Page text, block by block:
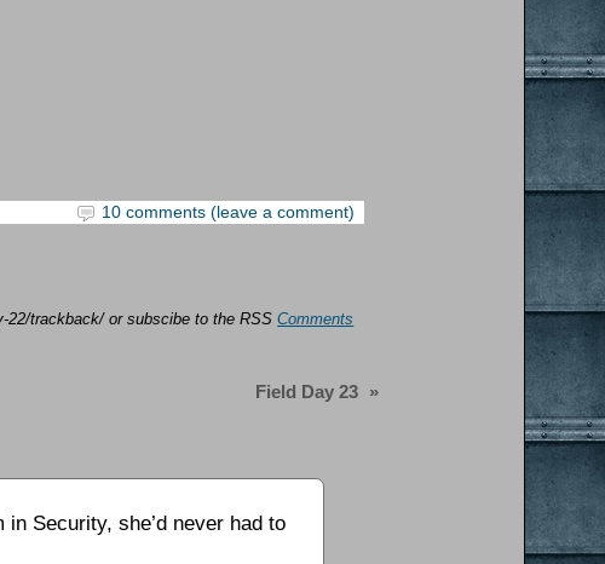
10 comments (leave a comment)
22/trackback/ or subscibe to the RSSComments
Field Day 23 »
Security, she’d never had to